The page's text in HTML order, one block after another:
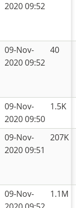
2020 09:52
09-Nov-
2020 09:52
40
09-Nov-
2020 09:50
1.5K
09-Nov-
2020 09:51
207K
09-Nov-
1.1M